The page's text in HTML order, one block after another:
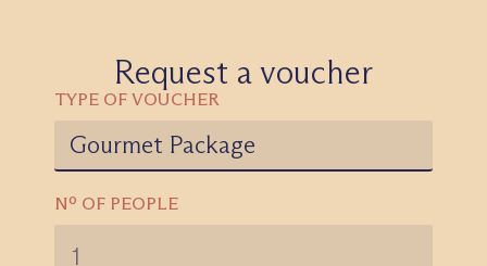
Request a voucher
TYPE OF VOUCHER
Nº OF PEOPLE